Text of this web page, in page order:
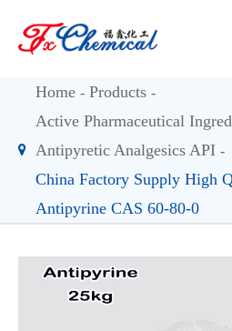
Home
Products
Active Pharmaceutical
Antipyretic Analgesics API
China Factory Supply High
Antipyrine CAS 60-80-0